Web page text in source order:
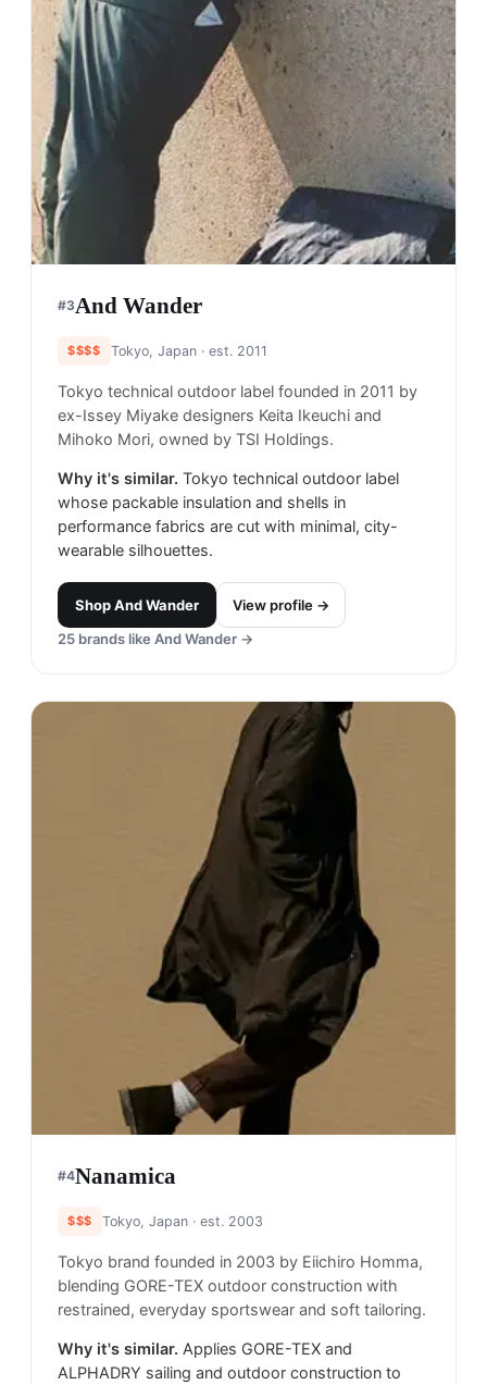
#3And Wander
$$$$ Tokyo, Japan· est. 2011
Tokyo technical outdoor label founded in 2011 by
ex-Issey Miyake designers Keita Ikeuchi and
Mihoko Mori, owned by TSI Holdings.
Why it's similar. Tokyo technical outdoor label
whose packable insulation and shells in
performance fabrics are cut with minimal, city-
wearable silhouettes.
ShopAnd Wander
View profile →
25 brands like And Wander →
#4Nanamica
$$$ Tokyo, Japan· est. 2003
Tokyo brand founded in 2003 by Eiichiro Homma,
blending GORE-TEX outdoor construction with
restrained, everyday sportswear and soft tailoring.
Why it's similar. Applies GORE-TEX and
ALPHADRY sailing and outdoor construction to